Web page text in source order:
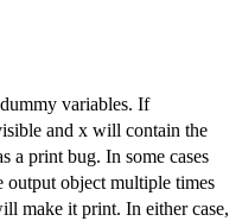
variables. If
and x will contain the
a print bug. In some cases
output object multiple times
make it print. In either case,